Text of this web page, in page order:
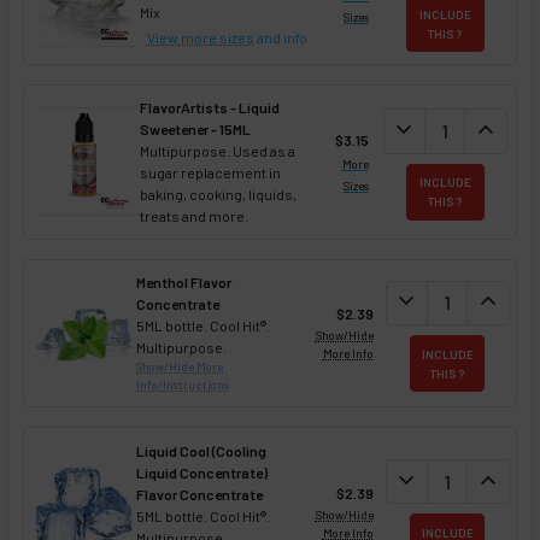
Mix
View more sizes and info
Sizes
INCLUDE
THIS ?
FlavorArtists - Liquid
Sweetener - 15ML
Multipurpose. Used as a
sugar replacement in
baking, cooking, liquids,
treats and more.
$3.15
More
Sizes
DECREASE
expand_more expand_less
INCLUDE
THIS ?
Menthol Flavor
Concentrate
5ML bottle. Cool Hit®.
Multipurpose.
Show/Hide More
Info/Instructions
$2.39
Show/Hide
More Info
DECREASE
expand_more expand_less
INCLUDE
THIS ?
Liquid Cool (Cooling
Liquid Concentrate)
Flavor Concentrate
5ML bottle. Cool Hit®.
$2.39
Show/Hide
More Info
DECREASE
expand_more expand_less
INCLUDE